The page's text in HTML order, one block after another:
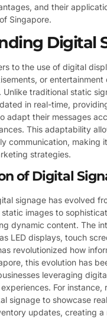
and their
Singapore.
Digital
to the use of digital
or entertainment
traditional static
in real-time,
adapt their messages
This adaptability
communication, making
strategies.
of Digital
signage has evolved
images to
dynamic content. The
LED displays, touch
revolutionized how
this evolution has
leveraging
For instance,
signage to showcase
updates, creating a